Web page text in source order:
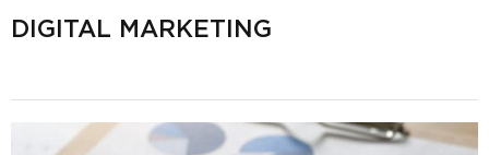
DIGITAL MARKETING